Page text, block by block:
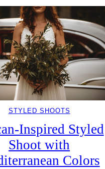
STYLED SHOOTS
Inspired Styled
Shoot with
Colors